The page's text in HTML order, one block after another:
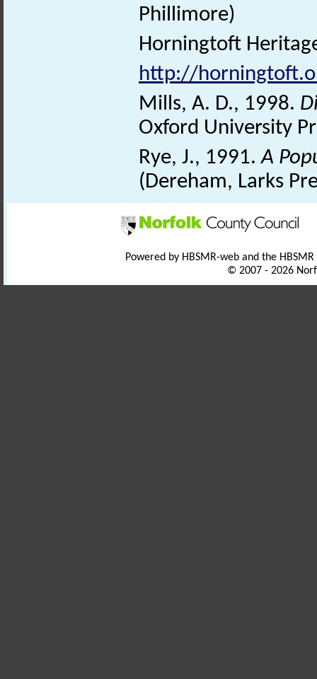
Phillimore)
Horningtoft
http://
Mills, A. D., 1998.
Oxford University
Rye, J., 1991.A
(Dereham, Larks
Powered by HBSMR-web and the
© 2007 - 2026